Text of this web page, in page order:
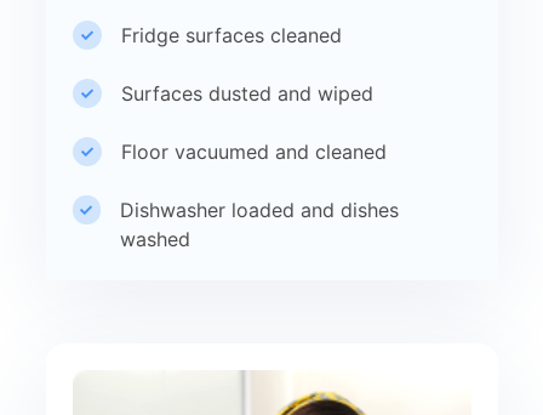
Fridge surfaces cleaned
Surfaces dusted and wiped
Floor vacuumed and cleaned
Dishwasher loaded and dishes
washed